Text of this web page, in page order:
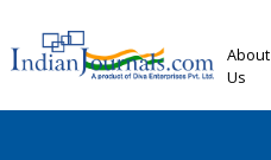
About
Us